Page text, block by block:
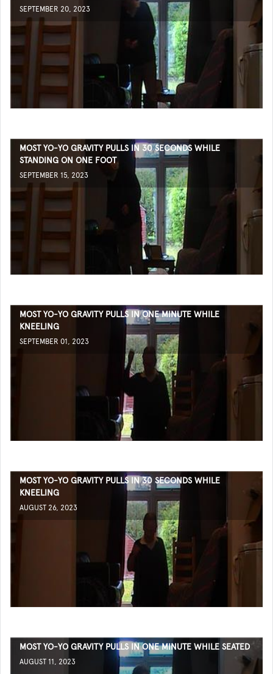
SEPTEMBER 20, 2023
MOST YO-YO GRAVITY PULLS IN 30 SECONDS WHILE
STANDING ON ONE FOOT
SEPTEMBER 15, 2023
MOST YO-YO GRAVITY PULLS IN ONE MINUTE WHILE
KNEELING
SEPTEMBER 01, 2023
MOST YO-YO GRAVITY PULLS IN 30 SECONDS WHILE
KNEELING
AUGUST 26, 2023
MOST YO-YO GRAVITY PULLS IN ONE MINUTE WHILE SEATED
AUGUST 11, 2023